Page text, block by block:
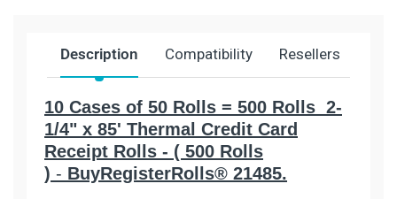
Description Compatibility Resellers
10 Cases of 50 Rolls = 500 Rolls 2-
1/4" x 85' Thermal Credit Card
Receipt Rolls - ( 500 Rolls
) - BuyRegisterRolls® 21485.